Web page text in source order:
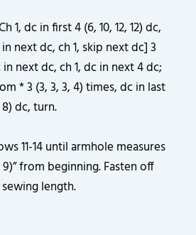
1, dc in first 4 (6, 10, 12, 12) dc,
next dc, ch 1, skip next dc] 3
next dc, ch 1, dc in next 4 dc;
* 3 (3, 3, 3, 4) times, dc in last
dc, turn.
11-14 until armhole measures
9)” from beginning. Fasten off
length.